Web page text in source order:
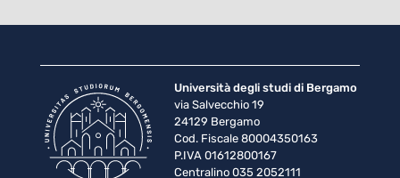
Università degli studi di Bergamo
via Salvecchio 19
24129 Bergamo
Cod. Fiscale 80004350163
P.IVA 01612800167
Centralino 035 2052111